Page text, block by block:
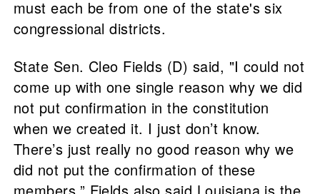
must each be from one of the state's six
congressional districts.
State Sen. Cleo Fields (D) said, "I could not
come up with one single reason why we did
not put confirmation in the constitution
when we created it. I just don’t know.
There’s just really no good reason why we
did not put the confirmation of these